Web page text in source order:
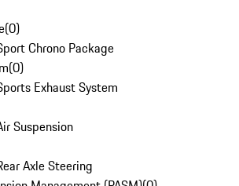
(0)
Chrono Package
(0)
Exhaust System
Suspension
Axle Steering